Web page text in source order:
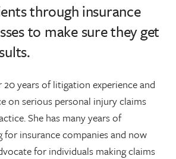
through insurance
to make sure they get
20 years of litigation experience and
on serious personal injury claims
She has many years of
for insurance companies and now
for individuals making claims